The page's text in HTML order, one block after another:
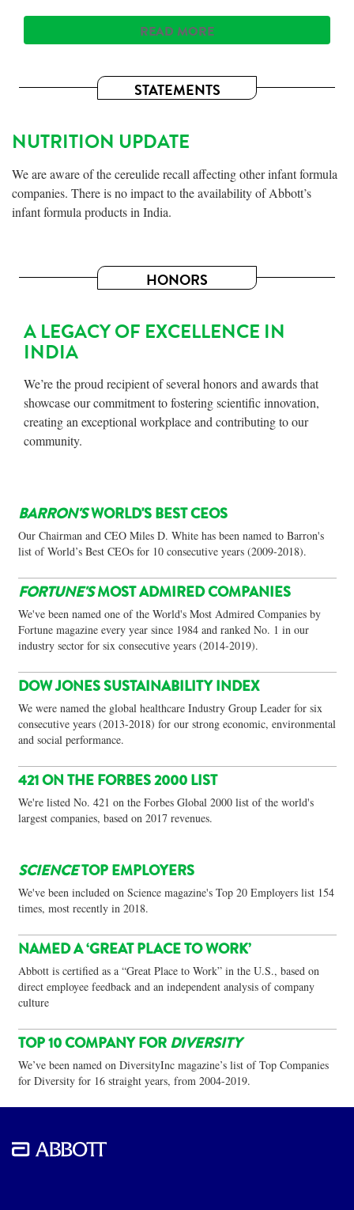
READ MORE
STATEMENTS
NUTRITION UPDATE
We are aware of the cereulide recall affecting other infant formula
companies. There is no impact to the availability of Abbott’s
infant formula products in India.
HONORS
A LEGACY OF EXCELLENCE IN
INDIA
We’re the proud recipient of several honors and awards that
showcase our commitment to fostering scientific innovation,
creating an exceptional workplace and contributing to our
community.
BARRON'SWORLD'S BEST CEOS
Our Chairman and CEO Miles D. White has been named to Barron's
list of World’s Best CEOs for 10 consecutive years (2009-2018).
FORTUNE'SMOST ADMIRED COMPANIES
We've been named one of the World's Most Admired Companies by
Fortune magazine every year since 1984 and ranked No. 1 in our
industry sector for six consecutive years (2014-2019).
DOW JONES SUSTAINABILITY INDEX
We were named the global healthcare Industry Group Leader for six
consecutive years (2013-2018) for our strong economic, environmental
and social performance.
421 ON THE FORBES 2000 LIST
We're listed No. 421 on the Forbes Global 2000 list of the world's
largest companies, based on 2017 revenues.
SCIENCETOP EMPLOYERS
We've been included on Science magazine's Top 20 Employers list 154
times, most recently in 2018.
NAMED A ‘GREAT PLACE TO WORK’
Abbott is certified as a “Great Place to Work” in the U.S., based on
direct employee feedback and an independent analysis of company
culture
TOP 10 COMPANY FORDIVERSITY
We’ve been named on DiversityInc magazine’s list of Top Companies
for Diversity for 16 straight years, from 2004-2019.